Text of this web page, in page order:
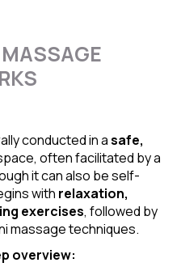
conducted in asafe,
often facilitated by a
it can also be self-
with relaxation,
exercises, followed by
massage techniques.
overview: